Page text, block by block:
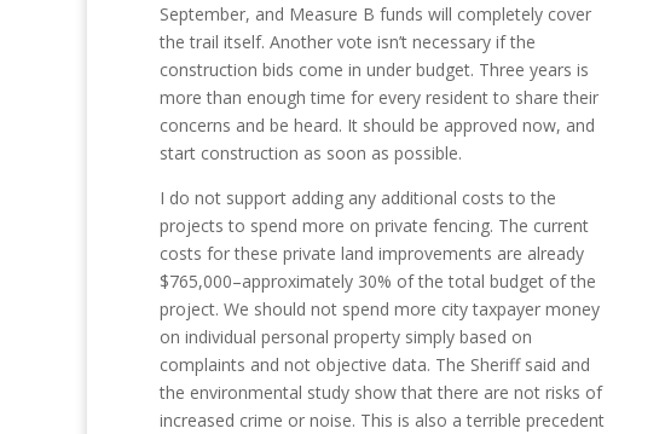
September, and Measure B funds will completely cover
the trail itself. Another vote isn’t necessary if the
construction bids come in under budget. Three years is
more than enough time for every resident to share their
concerns and be heard. It should be approved now, and
start construction as soon as possible.
I do not support adding any additional costs to the
projects to spend more on private fencing. The current
costs for these private land improvements are already
$765,000–approximately 30% of the total budget of the
project. We should not spend more city taxpayer money
on individual personal property simply based on
complaints and not objective data. The Sheriff said and
the environmental study show that there are not risks of
increased crime or noise. This is also a terrible precedent